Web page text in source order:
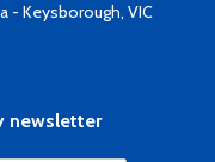
- Keysborough, VIC
newsletter